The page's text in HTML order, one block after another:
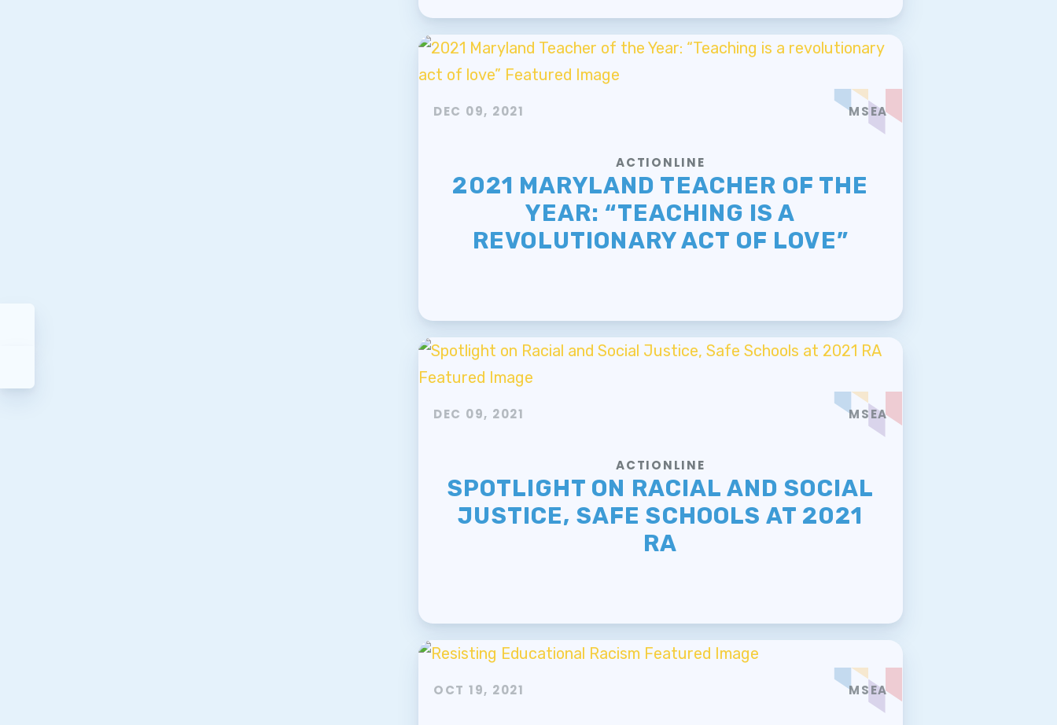
DEC 09, 2021 MSEA
ACTIONLINE
2021 MARYLAND TEACHER OF THE
YEAR: “TEACHING IS A
REVOLUTIONARY ACT OF LOVE”
DEC 09, 2021 MSEA
ACTIONLINE
SPOTLIGHT ON RACIAL AND SOCIAL
JUSTICE, SAFE SCHOOLS AT 2021
RA
OCT 19, 2021 MSEA